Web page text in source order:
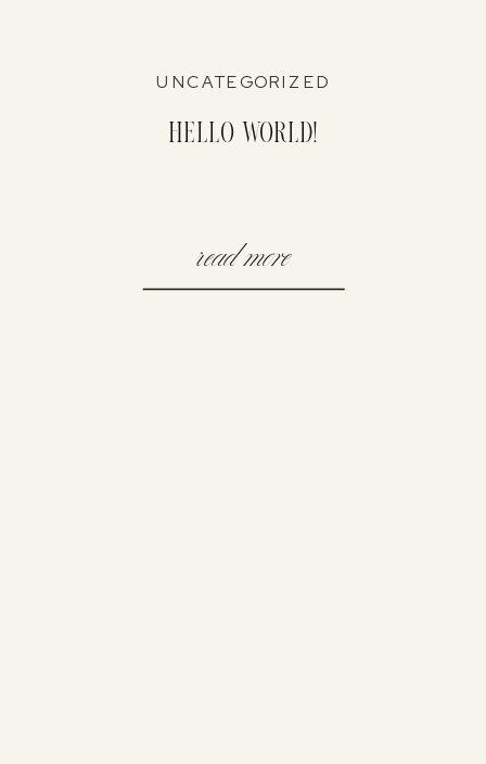
UNCATEGORIZED
Hello world!
read more